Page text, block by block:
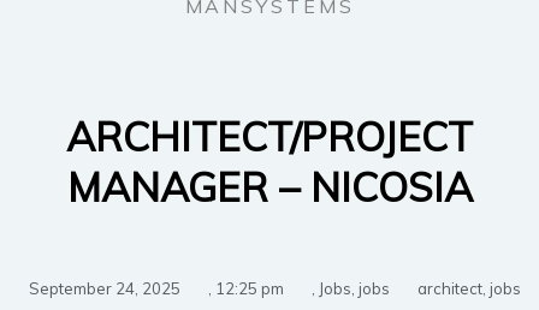
MANSYSTEMS
ARCHITECT/PROJECT
MANAGER – NICOSIA
September 24, 2025 , 12:25 pm , Jobs, jobs architect, jobs